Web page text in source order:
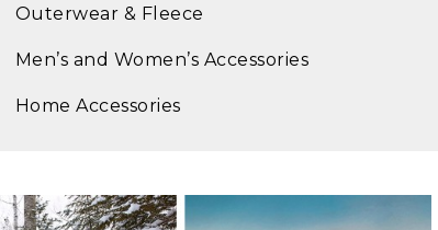
Outerwear & Fleece
Men’s and Women’s Accessories
Home Accessories